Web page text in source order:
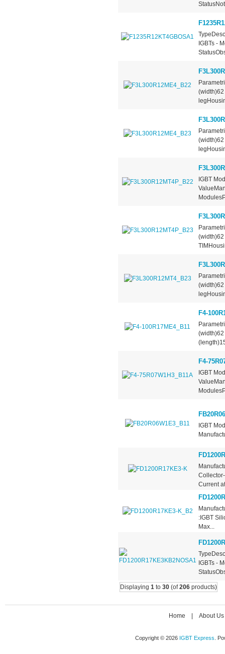
IGBTs -
IGBT
F4-
F4-
IGBT
IGBT
Current
:IGBT
Max...
IGBTs -
Displaying 1to 30(of206products)
Home About Us
Copyright © 2026 IGBT Express .